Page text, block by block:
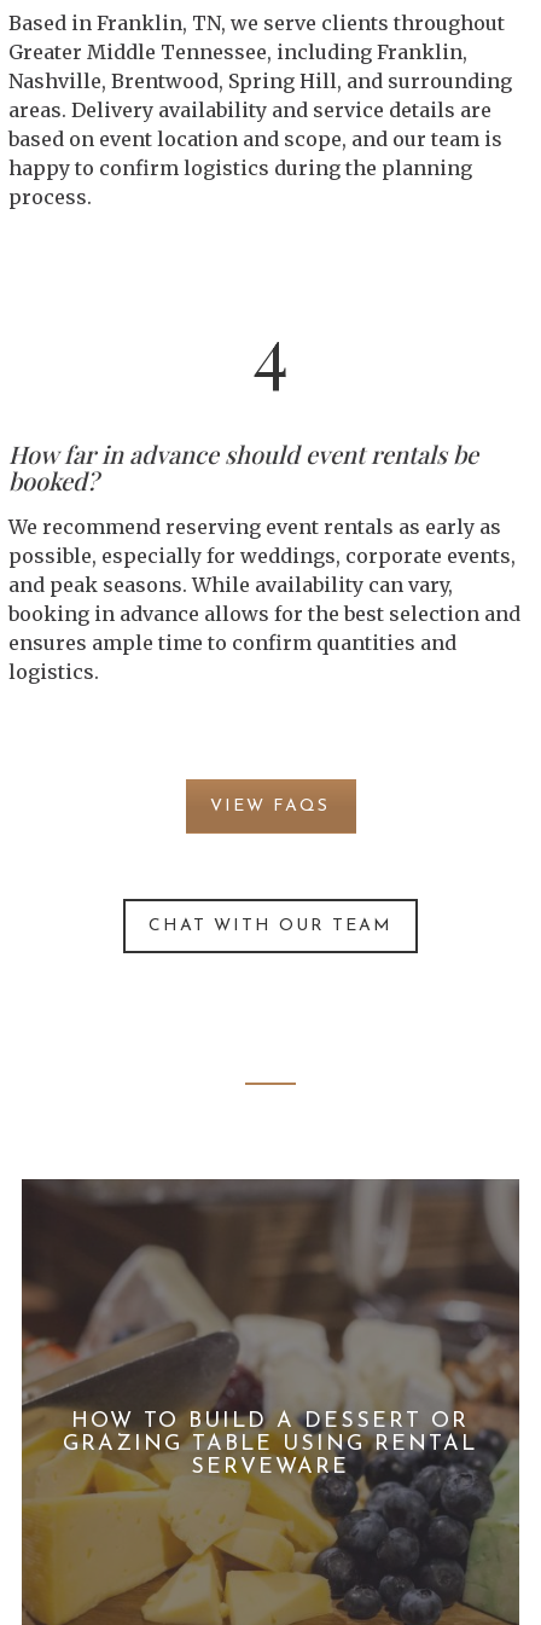
Based in Franklin, TN, we serve clients throughout
Greater Middle Tennessee, including Franklin,
Nashville, Brentwood, Spring Hill, and surrounding
areas. Delivery availability and service details are
based on event location and scope, and our team is
happy to confirm logistics during the planning
process.
4
How far in advance should event rentals be
booked?
We recommend reserving event rentals as early as
possible, especially for weddings, corporate events,
and peak seasons. While availability can vary,
booking in advance allows for the best selection and
ensures ample time to confirm quantities and
logistics.
VIEW FAQS
CHAT WITH OUR TEAM
HOW TO BUILD A DESSERT OR
GRAZING TABLE USING RENTAL
SERVEWARE